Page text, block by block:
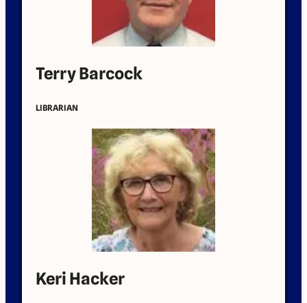
Terry Barcock
LIBRARIAN
Keri Hacker